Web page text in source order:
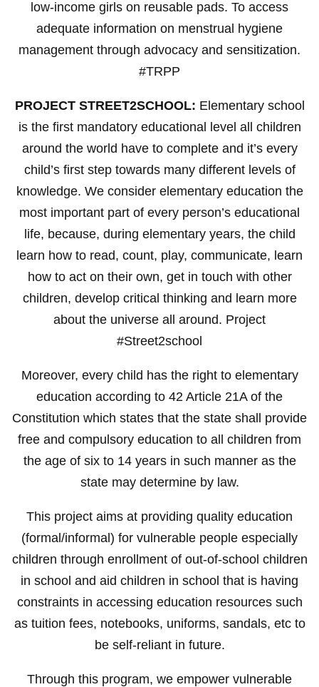
low-income girls on reusable pads. To access
adequate information on menstrual hygiene
management through advocacy and sensitization.
#TRPP
PROJECT STREET2SCHOOL: Elementary school
is the first mandatory educational level all children
around the world have to complete and it’s every
child’s first step towards many different levels of
knowledge. We consider elementary education the
most important part of every person’s educational
life, because, during elementary years, the child
learn how to read, count, play, communicate, learn
how to act on their own, get in touch with other
children, develop critical thinking and learn more
about the universe all around. Project
#Street2school
Moreover, every child has the right to elementary
education according to 42 Article 21A of the
Constitution which states that the state shall provide
free and compulsory education to all children from
the age of six to 14 years in such manner as the
state may determine by law.
This project aims at providing quality education
(formal/informal) for vulnerable people especially
children through enrollment of out-of-school children
in school and aid children in school that is having
constraints in accessing education resources such
as tuition fees, notebooks, uniforms, sandals, etc to
be self-reliant in future.
Through this program, we empower vulnerable